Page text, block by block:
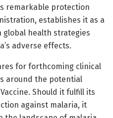
remarkable protection
establishes it as a
health strategies
adverse effects.
for forthcoming clinical
around the potential
Should it fulfill its
against malaria, it